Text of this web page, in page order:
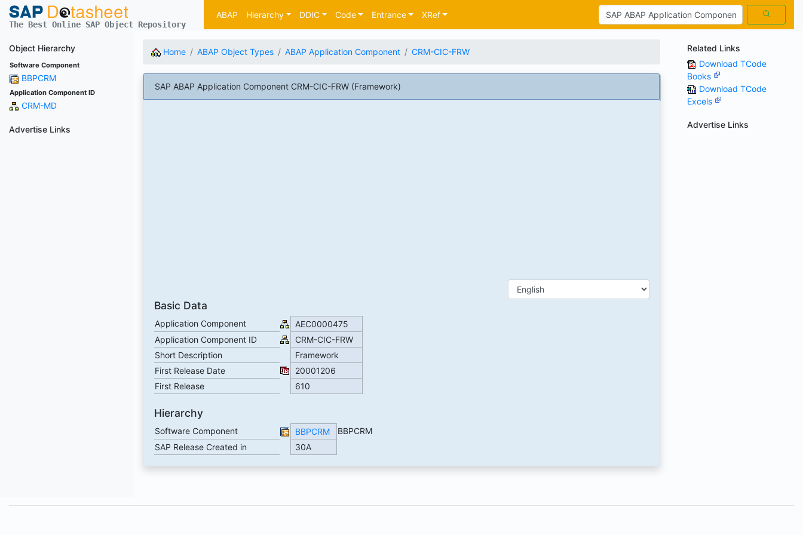
The Best Online SAP Object Repository
ABAP Hierarchy DDIC Code Entrance XRef
Object Hierarchy
Software Component
BBPCRM
Application Component ID
CRM-MD
Advertise Links
Home ABAP Object Types ABAP Application Component CRM-CIC-FRW
SAP ABAP Application Component CRM-CIC-FRW (Framework)
Basic Data
Application Component
AEC0000475
Application Component ID
CRM-CIC-FRW
Short Description
Framework
First Release Date
20001206
First Release
610
Hierarchy
Software Component BBPCRM
BBPCRM
SAP Release Created in
30A
Related Links
Download TCode
Books
Download TCode
Excels
Advertise Links